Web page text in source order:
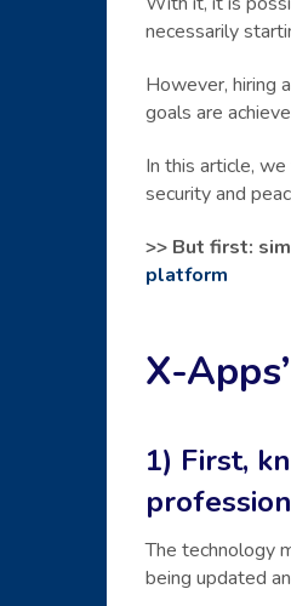
necessarily
However, hiring
goals are
In this article,
security and
>> But first:
platform
X-
1) First,
The technology
being updated